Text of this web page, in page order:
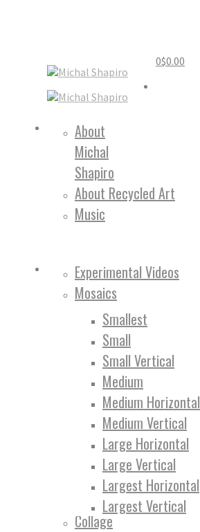
0$0.00
About
Michal
Shapiro
About Recycled Art
Music
Experimental Videos
Mosaics
Smallest
Small
Small Vertical
Medium
Medium Horizontal
Medium Vertical
Large Horizontal
Large Vertical
Largest Horizontal
Largest Vertical
Collage